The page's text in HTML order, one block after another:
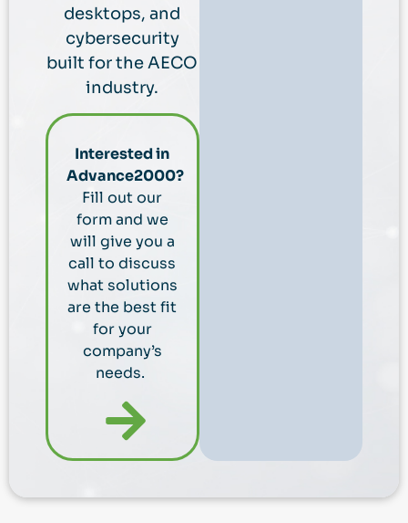
desktops, and
cybersecurity
built for the AECO
industry.
Interested in
Advance2000?
Fill out our
form and we
will give you a
call to discuss
what solutions
are the best fit
for your
company’s
needs.